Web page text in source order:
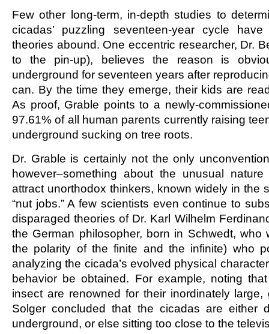
Few other long-term, in-depth studies to
cicadas’ puzzling seventeen-year cycle
theories abound. One eccentric researcher, Dr.
to the pin-up), believes the reason is
underground for seventeen years after
can. By the time they emerge, their kids are
As proof, Grable points to a newly-
97.61% of all human parents currently raising
underground sucking on tree roots.
Dr. Grable is certainly not the only
however–something about the unusual
attract unorthodox thinkers, known widely in the
“nut jobs.” A few scientists even continue to
disparaged theories of Dr. Karl Wilhelm
the German philosopher, born in Schwedt, who
the polarity of the finite and the infinite) who
analyzing the cicada’s evolved physical
behavior be obtained. For example, noting
insect are renowned for their inordinately
Solger concluded that the cicadas are either
underground, or else sitting too close to the